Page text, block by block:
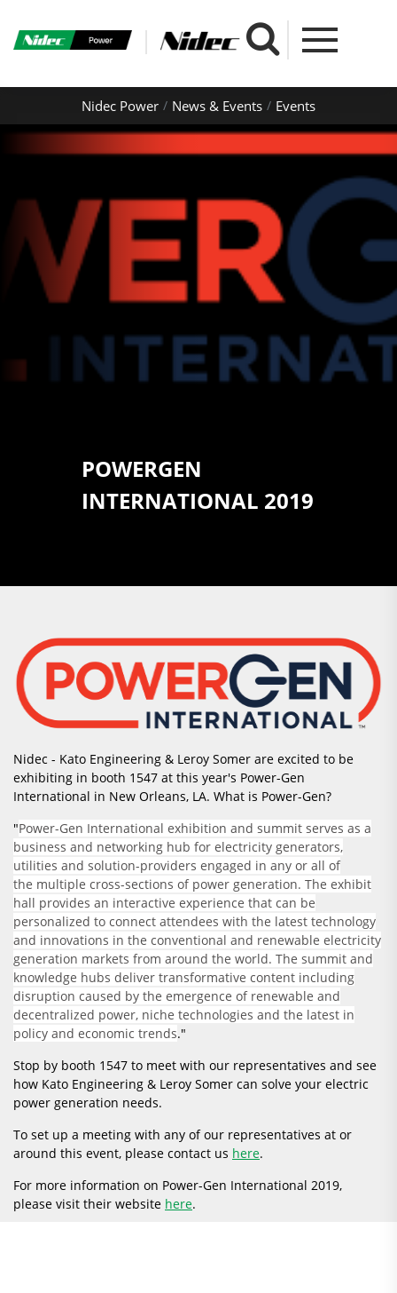
Nidec Power News & Events Events
POWERGEN
INTERNATIONAL 2019
Nidec - Kato Engineering & Leroy Somer are excited to be
exhibiting in booth 1547 at this year's Power-Gen
International in New Orleans, LA. What is Power-Gen?
"Power-Gen International exhibition and summit serves as a
business and networking hub for electricity generators,
utilities and solution-providers engaged in any or all of
the multiple cross-sections of power generation. The exhibit
hall provides an interactive experience that can be
personalized to connect attendees with the latest technology
and innovations in the conventional and renewable electricity
generation markets from around the world. The summit and
knowledge hubs deliver transformative content including
disruption caused by the emergence of renewable and
decentralized power, niche technologies and the latest in
policy and economic trends."
Stop by booth 1547 to meet with our representatives and see
how Kato Engineering & Leroy Somer can solve your electric
power generation needs.
To set up a meeting with any of our representatives at or
around this event, please contact us here.
For more information on Power-Gen International 2019,
please visit their website here.